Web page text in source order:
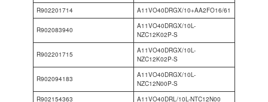
R902201714
A11VO40DRGX/10+AA2FO16/61
R902083940
A11VO40DRGX/10L-
NZC12K02P-S
R902201715
A11VO40DRGX/10L-
NZC12K02P-S
R902094183
A11VO40DRGX/10L-
NZC12N00P-S
R902154363
A11VO40DRL/10L-NTC12N00